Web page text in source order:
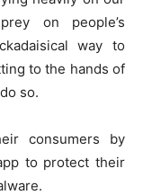
on people’s
way to
to the hands of
so.
consumers by
to protect their